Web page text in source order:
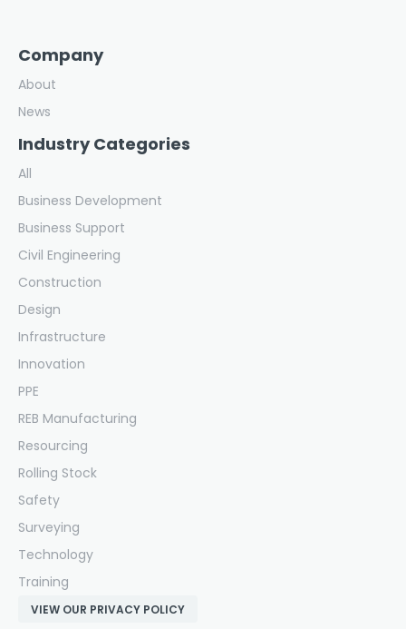
Company
About
News
Industry Categories
All
Business Development
Business Support
Civil Engineering
Construction
Design
Infrastructure
Innovation
PPE
REB Manufacturing
Resourcing
Rolling Stock
Safety
Surveying
Technology
Training
VIEW OUR PRIVACY POLICY